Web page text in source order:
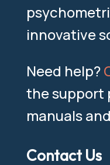
innovative
Need help?
the support
manuals
Contact Us